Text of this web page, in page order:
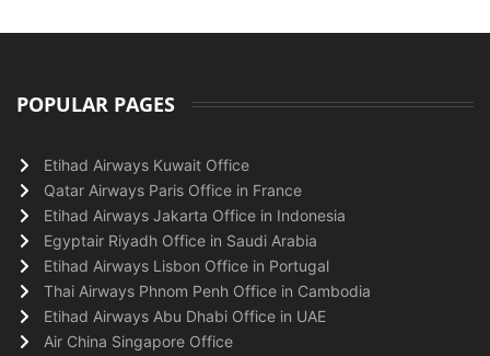
POPULAR PAGES
Etihad Airways Kuwait Office
Qatar Airways Paris Office in France
Etihad Airways Jakarta Office in Indonesia
Egyptair Riyadh Office in Saudi Arabia
Etihad Airways Lisbon Office in Portugal
Thai Airways Phnom Penh Office in Cambodia
Etihad Airways Abu Dhabi Office in UAE
Air China Singapore Office